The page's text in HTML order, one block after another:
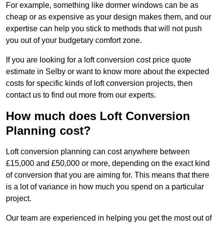
For example, something like dormer windows can be as
cheap or as expensive as your design makes them, and our
expertise can help you stick to methods that will not push
you out of your budgetary comfort zone.
If you are looking for a loft conversion cost price quote
estimate in Selby or want to know more about the expected
costs for specific kinds of loft conversion projects, then
contact us to find out more from our experts.
How much does Loft Conversion
Planning cost?
Loft conversion planning can cost anywhere between
£15,000 and £50,000 or more, depending on the exact kind
of conversion that you are aiming for. This means that there
is a lot of variance in how much you spend on a particular
project.
Our team are experienced in helping you get the most out of